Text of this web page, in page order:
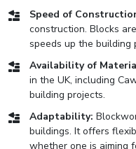
Speed of
construction. Blocks
speeds up the building
Availability of
in the UK, including
building projects.
Adaptability:
buildings. It offers
whether one is aiming